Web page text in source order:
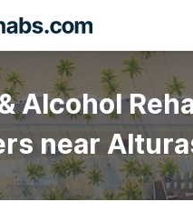
Alcohol
near